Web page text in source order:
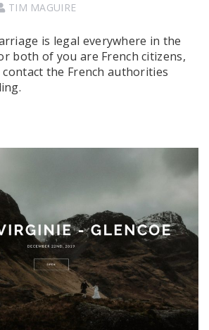
TIM MAGUIRE
is legal everywhere in the
both of you are French citizens,
contact the French authorities